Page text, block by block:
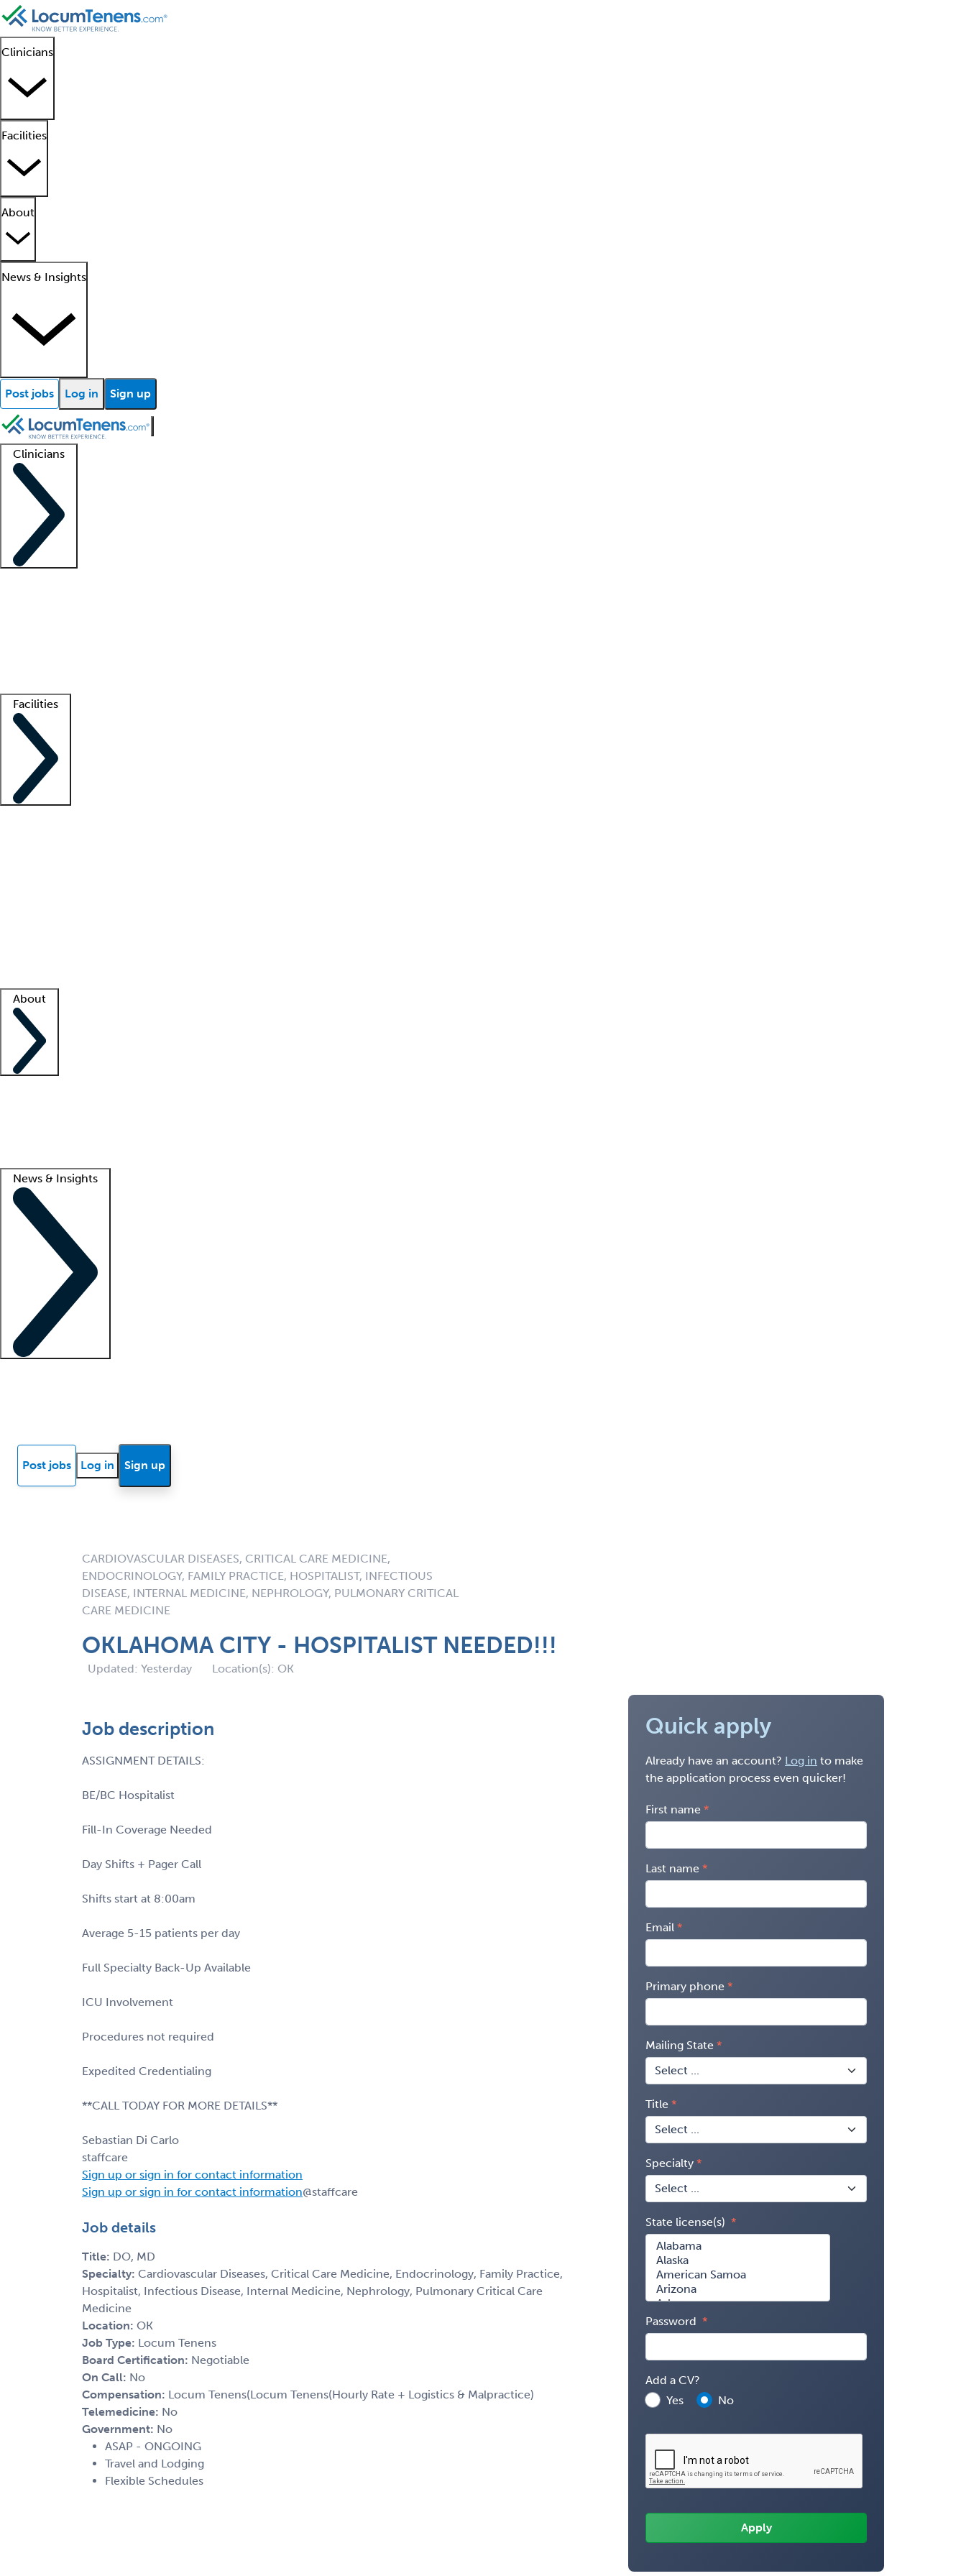
Clinicians
Facilities
About
News & Insights
Post jobs Log in Sign up
Clinicians
Facilities
About
News & Insights
Post jobs Log in Sign up
CARDIOVASCULAR DISEASES, CRITICAL CARE MEDICINE,
ENDOCRINOLOGY, FAMILY PRACTICE, HOSPITALIST, INFECTIOUS
DISEASE, INTERNAL MEDICINE, NEPHROLOGY, PULMONARY CRITICAL
CARE MEDICINE
OKLAHOMA CITY - HOSPITALIST NEEDED!!!
Updated: Yesterday Location(s): OK
Job description
ASSIGNMENT DETAILS:
BE/BC Hospitalist
Fill-In Coverage Needed
Day Shifts + Pager Call
Shifts start at 8:00am
Average 5-15 patients per day
Full Specialty Back-Up Available
ICU Involvement
Procedures not required
Expedited Credentialing
**CALL TODAY FOR MORE DETAILS**
Sebastian Di Carlo
staffcare
Sign up or sign in for contact information
Sign up or sign in for contact information@staffcare
Job details
Title: DO, MD
Specialty: Cardiovascular Diseases, Critical Care Medicine, Endocrinology, Family Practice,
Hospitalist, Infectious Disease, Internal Medicine, Nephrology, Pulmonary Critical Care
Medicine
Location: OK
Job Type: Locum Tenens
Board Certification: Negotiable
On Call: No
Compensation: Locum Tenens(Locum Tenens(Hourly Rate + Logistics & Malpractice)
Telemedicine: No
Government: No
ASAP - ONGOING
Travel and Lodging
Flexible Schedules
Quick apply
Already have an account? Log in to make
the application process even quicker!
First name
Last name
Email
Primary phone
Mailing State
Title
Specialty
State license(s)
Password
Add a CV?
Yes
No